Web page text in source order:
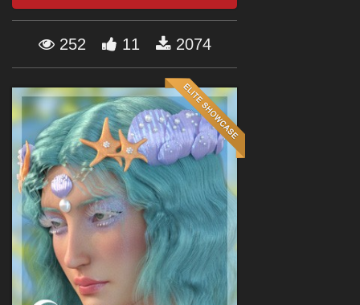
252 11 2074